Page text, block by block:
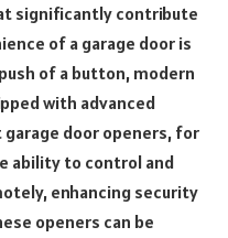
significantly contribute
of a garage door is
of a button, modern
with advanced
door openers, for
ability to control and
enhancing security
openers can be